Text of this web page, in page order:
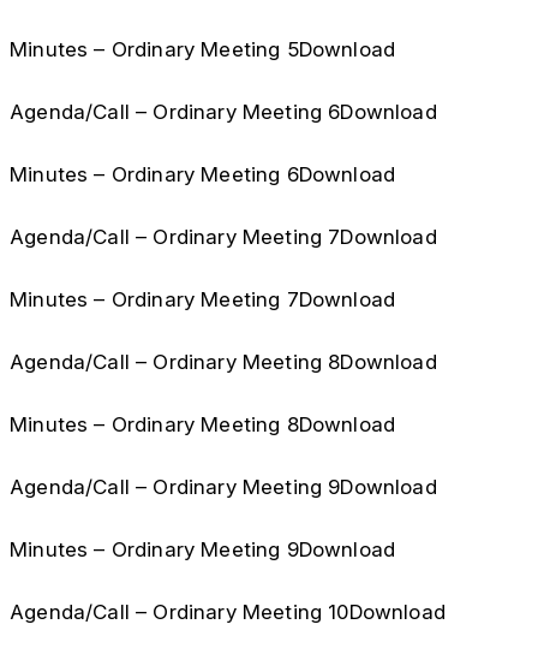
Minutes – Ordinary Meeting 5Download
Agenda/Call – Ordinary Meeting 6Download
Minutes – Ordinary Meeting 6Download
Agenda/Call – Ordinary Meeting 7Download
Minutes – Ordinary Meeting 7Download
Agenda/Call – Ordinary Meeting 8Download
Minutes – Ordinary Meeting 8Download
Agenda/Call – Ordinary Meeting 9Download
Minutes – Ordinary Meeting 9Download
Agenda/Call – Ordinary Meeting 10Download